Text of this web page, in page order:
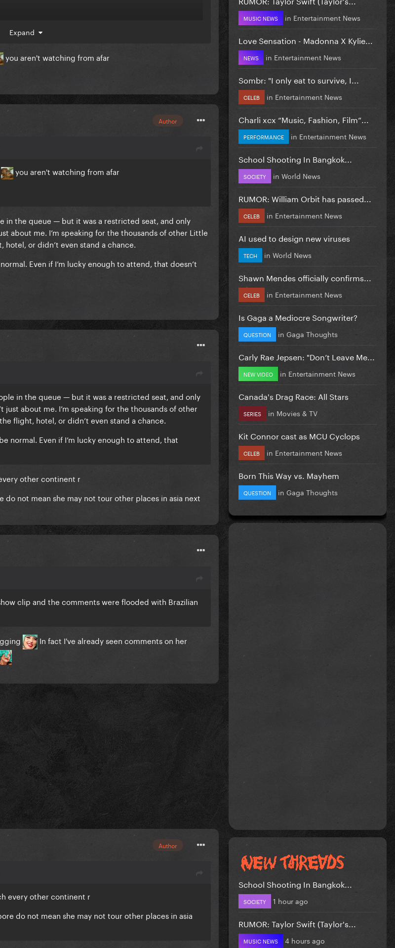
Expand
you aren't watching from afar
Author
you aren't watching from afar
the queue — but it was a restricted seat, and only
about me. I’m speaking for the thousands of other Little
hotel, or didn’t even stand a chance.
Even if I’m lucky enough to attend, that doesn’t
in the queue — but it was a restricted seat, and only
just about me. I’m speaking for the thousands of other
flight, hotel, or didn’t even stand a chance.
normal. Even if I’m lucky enough to attend, that
other continent r
not mean she may not tour other places in asia next
clip and the comments were flooded with Brazilian
In fact I've already seen comments on her
Author
every other continent r
do not mean she may not tour other places in asia
MUSIC NEWS in Entertainment News
Love Sensation - Madonna X Kylie...
NEWS in Entertainment News
Sombr: "I only eat to survive, I...
CELEB in Entertainment News
Charli xcx “Music, Fashion, Film”...
PERFORMANCE in Entertainment News
School Shooting In Bangkok...
SOCIETY in World News
RUMOR: William Orbit has passed...
CELEB in Entertainment News
AI used to design new viruses
TECH in World News
Shawn Mendes officially confirms...
CELEB in Entertainment News
Is Gaga a Mediocre Songwriter?
QUESTION in Gaga Thoughts
Carly Rae Jepsen: "Don’t Leave Me...
NEW VIDEO in Entertainment News
Canada's Drag Race: All Stars
SERIES in Movies & TV
Kit Connor cast as MCU Cyclops
CELEB in Entertainment News
Born This Way vs. Mayhem
QUESTION in Gaga Thoughts
School Shooting In Bangkok...
SOCIETY 1 hour ago
RUMOR: Taylor Swift (Taylor's...
MUSIC NEWS 4 hours ago